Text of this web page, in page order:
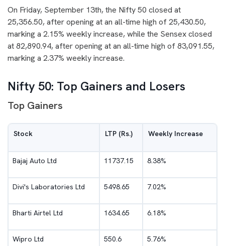
On Friday, September 13th, the Nifty 50 closed at
25,356.50, after opening at an all-time high of 25,430.50,
marking a 2.15% weekly increase, while the Sensex closed
at 82,890.94, after opening at an all-time high of 83,091.55,
marking a 2.37% weekly increase.
Nifty 50: Top Gainers and Losers
Top Gainers
Stock LTP (Rs.) Weekly Increase
Bajaj Auto Ltd 11737.15 8.38%
Divi's Laboratories Ltd 5498.65 7.02%
Bharti Airtel Ltd 1634.65 6.18%
Wipro Ltd 550.6 5.76%